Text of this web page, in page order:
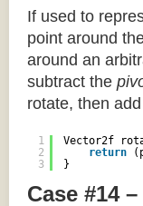
If used to
point around
around an
subtract the
rotate, then
1
2
3
Vector2f
return
}
Case #14